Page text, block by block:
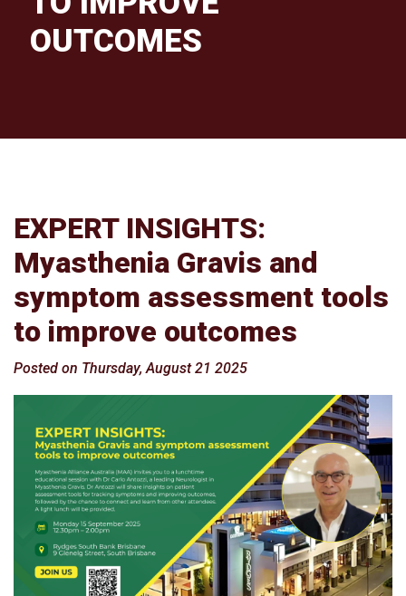
OUTCOMES
EXPERT INSIGHTS:
Myasthenia Gravis and
symptom assessment tools
to improve outcomes
Posted on Thursday, August 21 2025